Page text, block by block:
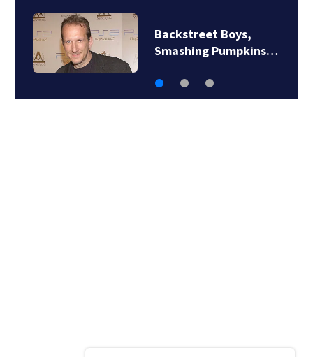
Backstreet Boys,
Smashing Pumpkins…